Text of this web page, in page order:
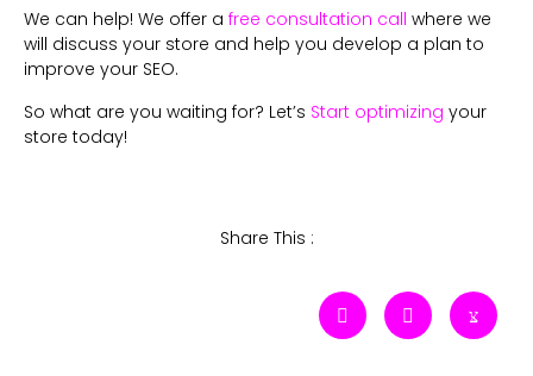
We can help! We offer a free consultation call where we
will discuss your store and help you develop a plan to
improve your SEO.
So what are you waiting for? Let’s Start optimizing your
store today!
Share This :